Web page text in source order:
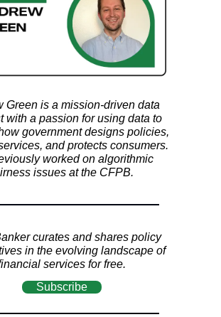
Green is a mission-driven data
with a passion for using data to
government designs policies,
and protects consumers.
worked on algorithmic
issues at the CFPB.
curates and shares policy
in the evolving landscape of
services for free.
Subscribe